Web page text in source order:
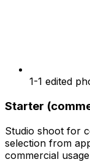
1-1 edited
Starter
Studio shoot for
selection from
commercial